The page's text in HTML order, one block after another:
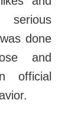
done
and
official